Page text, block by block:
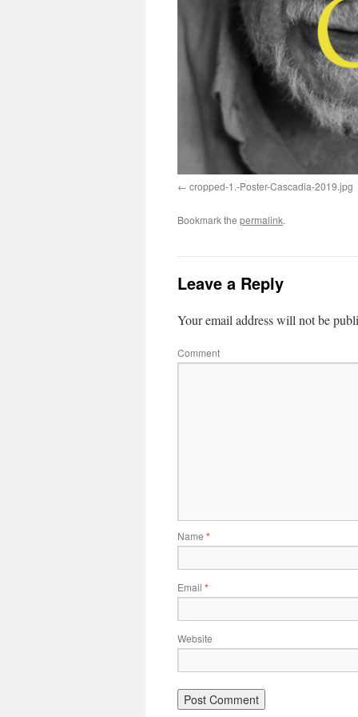
cropped-1.-Poster-Cascadia-2019.jpg
Bookmark the permalink.
Leave a Reply
Your email address will not be
Comment
Name *
Email *
Website